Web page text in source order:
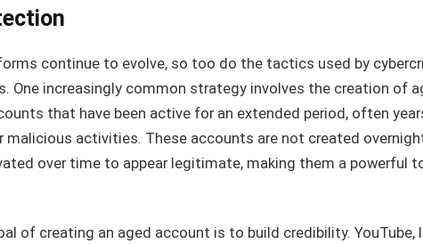
continue to evolve, so too do the tactics used by
One increasingly common strategy involves the creation of
that have been active for an extended period, often
malicious activities. These accounts are not created
over time to appear legitimate, making them a powerful
of creating an aged account is to build credibility. YouTube,